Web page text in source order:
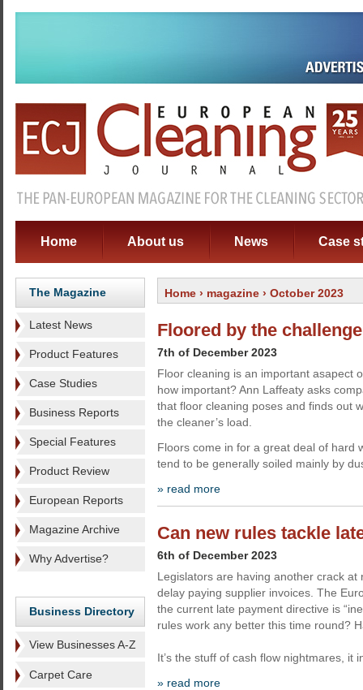
Home About us News Case
The Magazine
Latest News
Product Features
Case Studies
Business Reports
Special Features
Product Review
European Reports
Magazine Archive
Why Advertise?
Business Directory
View Businesses A-Z
Carpet Care
Home › magazine › October 2023
Floored by the challenge
7th of December 2023
Floor cleaning is an important asapect
how important? Ann Laffeaty asks
that floor cleaning poses and finds out
the cleaner’s load.
Floors come in for a great deal of hard
tend to be generally soiled mainly by
» read more
Can new rules tackle
6th of December 2023
Legislators are having another crack at
delay paying supplier invoices. The
the current late payment directive is
rules work any better this time round?
It’s the stuff of cash flow nightmares, it
» read more